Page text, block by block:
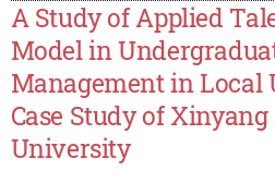
A Study of Applied
Model in
Management in Local
Case Study of
University